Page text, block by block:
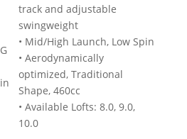
track and adjustable
swingweight
• Mid/High Launch, Low Spin
• Aerodynamically
optimized, Traditional
Shape, 460cc
• Available Lofts: 8.0, 9.0,
10.0